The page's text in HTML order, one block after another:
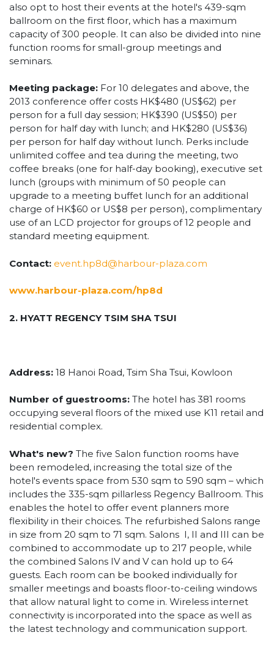
also opt to host their events at the hotel's 439-sqm
ballroom on the first floor, which has a maximum
capacity of 300 people. It can also be divided into nine
function rooms for small-group meetings and
seminars.
Meeting package: For 10 delegates and above, the
2013 conference offer costs HK$480 (US$62) per
person for a full day session; HK$390 (US$50) per
person for half day with lunch; and HK$280 (US$36)
per person for half day without lunch. Perks include
unlimited coffee and tea during the meeting, two
coffee breaks (one for half-day booking), executive set
lunch (groups with minimum of 50 people can
upgrade to a meeting buffet lunch for an additional
charge of HK$60 or US$8 per person), complimentary
use of an LCD projector for groups of 12 people and
standard meeting equipment.
Contact: event.hp8d@harbour-plaza.com
www.harbour-plaza.com/hp8d
2. HYATT REGENCY TSIM SHA TSUI
Address: 18 Hanoi Road, Tsim Sha Tsui, Kowloon
Number of guestrooms: The hotel has 381 rooms
occupying several floors of the mixed use K11 retail and
residential complex.
What's new? The five Salon function rooms have
been remodeled, increasing the total size of the
hotel's events space from 530 sqm to 590 sqm – which
includes the 335-sqm pillarless Regency Ballroom. This
enables the hotel to offer event planners more
flexibility in their choices. The refurbished Salons range
in size from 20 sqm to 71 sqm. Salons I, II and III can be
combined to accommodate up to 217 people, while
the combined Salons IV and V can hold up to 64
guests. Each room can be booked individually for
smaller meetings and boasts floor-to-ceiling windows
that allow natural light to come in. Wireless internet
connectivity is incorporated into the space as well as
the latest technology and communication support.